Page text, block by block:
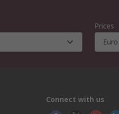
Prices
Connect with us